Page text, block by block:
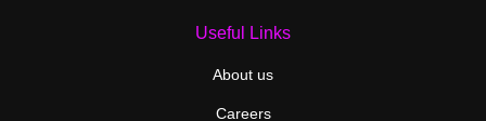
Useful Links
About us
Careers